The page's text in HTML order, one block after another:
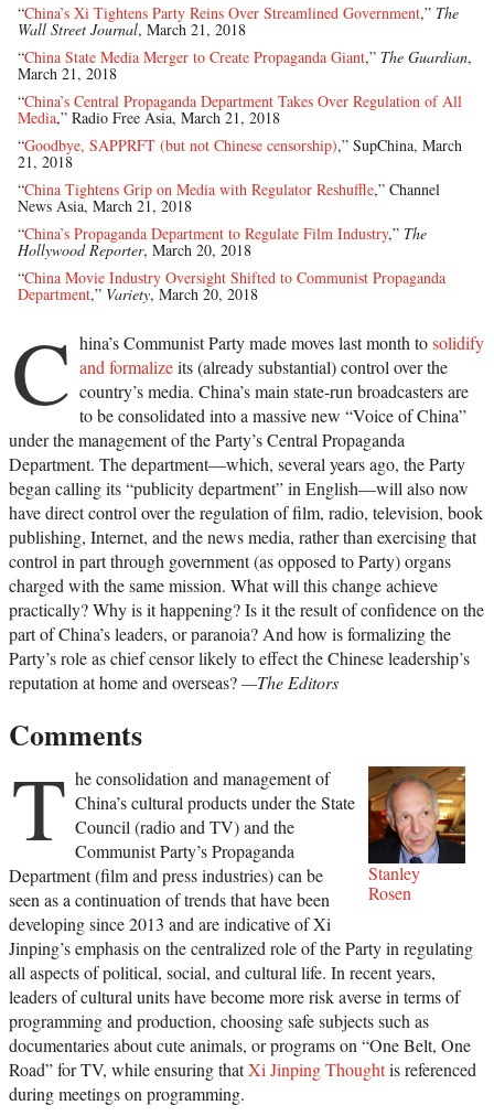
“China’s Xi Tightens Party Reins Over Streamlined Government,” The
Wall Street Journal, March 21, 2018
“China State Media Merger to Create Propaganda Giant,” The Guardian,
March 21, 2018
“China’s Central Propaganda Department Takes Over Regulation of All
Media,” Radio Free Asia, March 21, 2018
“Goodbye, SAPPRFT (but not Chinese censorship),” SupChina, March
21, 2018
“China Tightens Grip on Media with Regulator Reshuffle,” Channel
News Asia, March 21, 2018
“China’s Propaganda Department to Regulate Film Industry,” The
Hollywood Reporter, March 20, 2018
“China Movie Industry Oversight Shifted to Communist Propaganda
Department,” Variety, March 20, 2018
C hina’s Communist Party made moves last month tosolidify
and formalizeits (already substantial) control over the
country’s media. China’s main state-run broadcasters are
to be consolidated into a massive new “Voice of China”
under the management of the Party’s Central Propaganda
Department. The department—which, several years ago, the Party
began calling its “publicity department” in English—will also now
have direct control over the regulation of film, radio, television, book
publishing, Internet, and the news media, rather than exercising that
control in part through government (as opposed to Party) organs
charged with the same mission. What will this change achieve
practically? Why is it happening? Is it the result of confidence on the
part of China’s leaders, or paranoia? And how is formalizing the
Party’s role as chief censor likely to effect the Chinese leadership’s
reputation at home and overseas?—The Editors
Comments
Stanley
Rosen
T he consolidation and management of
China’s cultural products under the State
Council (radio and TV) and the
Communist Party’s Propaganda
Department (film and press industries) can be
seen as a continuation of trends that have been
developing since 2013 and are indicative of Xi
Jinping’s emphasis on the centralized role of the Party in regulating
all aspects of political, social, and cultural life. In recent years,
leaders of cultural units have become more risk averse in terms of
programming and production, choosing safe subjects such as
documentaries about cute animals, or programs on “One Belt, One
Road” for TV, while ensuring thatXi Jinping Thoughtis referenced
during meetings on programming.